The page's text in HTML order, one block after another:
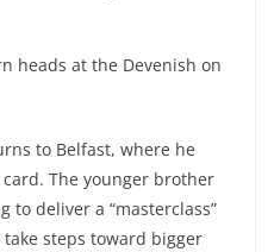
heads at the Devenish on
to Belfast, where he
The younger brother
to deliver a “masterclass”
steps toward bigger